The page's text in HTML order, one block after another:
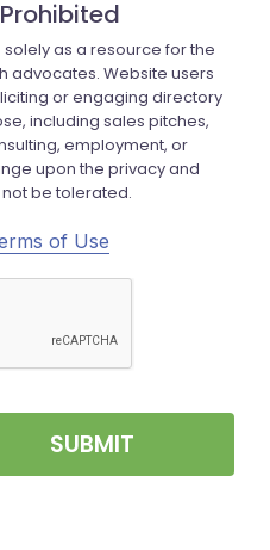
of Use
SUBMIT